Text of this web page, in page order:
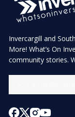
Invercargill and
More! What’s On
community stories.